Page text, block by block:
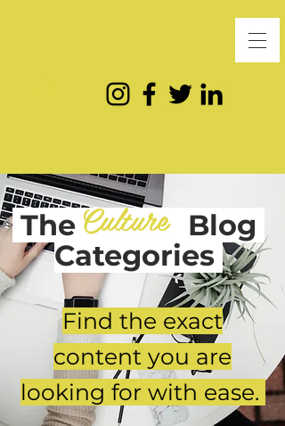
The Blog
Categories
Culture
Find the exact
content you are
looking for with ease.